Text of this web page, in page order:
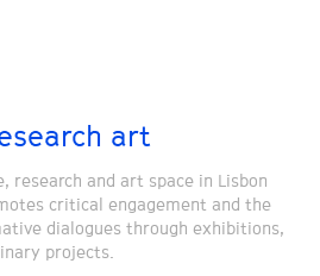
art
research and art space in Lisbon
critical engagement and the
dialogues through exhibitions,
projects.